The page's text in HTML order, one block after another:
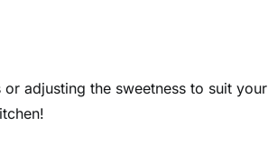
adjusting the sweetness to suit your